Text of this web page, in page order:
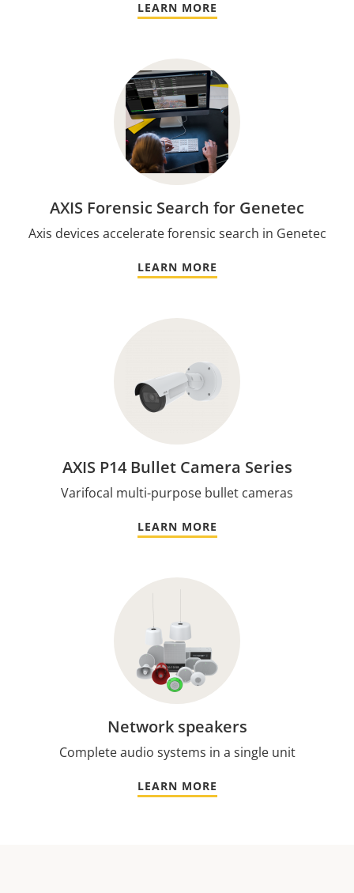
LEARN MORE
AXIS Forensic Search for Genetec
Axis devices accelerate forensic search in Genetec
LEARN MORE
AXIS P14 Bullet Camera Series
Varifocal multi-purpose bullet cameras
LEARN MORE
Network speakers
Complete audio systems in a single unit
LEARN MORE